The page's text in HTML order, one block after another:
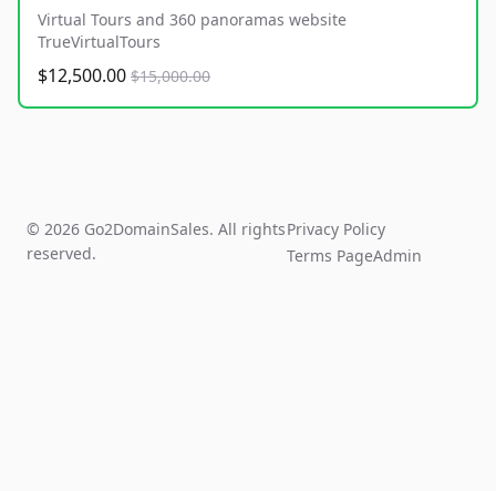
Virtual Tours and 360 panoramas website
TrueVirtualTours
$12,500.00 $15,000.00
© 2026 Go2DomainSales. All rights
reserved.
Privacy Policy
Terms PageAdmin